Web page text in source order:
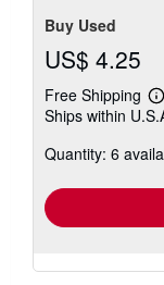
Buy Used
US$ 4.25
Free Shipping
Ships within
Quantity: 6